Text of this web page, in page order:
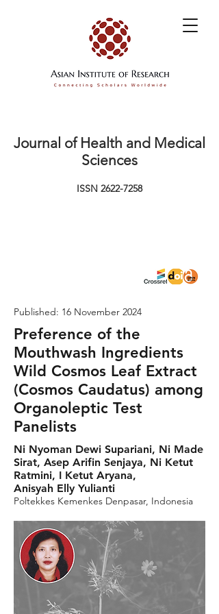
Journal of Health and Medical
Sciences
ISSN 2622-7258
Published: 16 November 2024
Preference of the
Mouthwash Ingredients
Wild Cosmos Leaf Extract
(Cosmos Caudatus) among
Organoleptic Test
Panelists
Ni Nyoman Dewi Supariani, Ni Made
Sirat, Asep Arifin Senjaya, Ni Ketut
Ratmini, I Ketut Aryana,
Anisyah Elly Yulianti
Poltekkes Kemenkes Denpasar, Indonesia